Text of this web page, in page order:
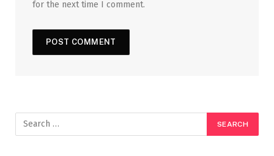
for the next time I comment.